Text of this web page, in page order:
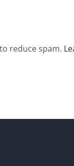
reduce spam.